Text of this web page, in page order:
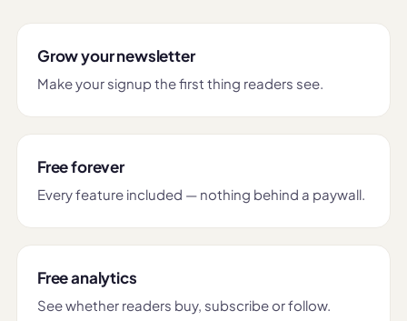
Grow your newsletter
Make your signup the first thing readers see.
Free forever
Every feature included — nothing behind a paywall.
Free analytics
See whether readers buy, subscribe or follow.